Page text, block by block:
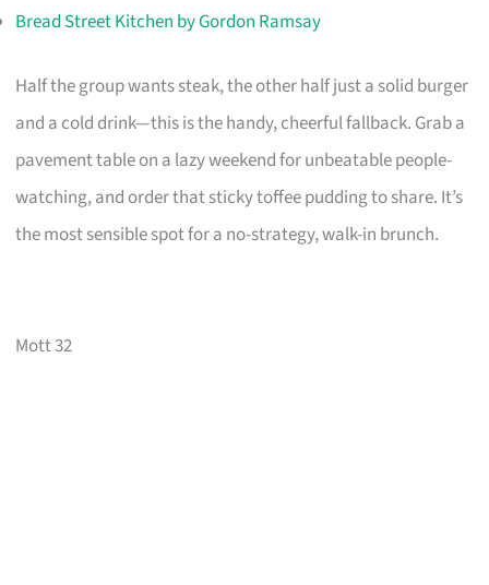
Bread Street Kitchen by Gordon Ramsay
Half the group wants steak, the other half just a solid burger
and a cold drink—this is the handy, cheerful fallback. Grab a
pavement table on a lazy weekend for unbeatable people-
watching, and order that sticky toffee pudding to share. It’s
the most sensible spot for a no-strategy, walk-in brunch.
Mott 32